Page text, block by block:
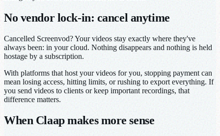
No vendor lock-in: cancel anytime
Cancelled Screenvod? Your videos stay exactly where they've
always been: in your cloud. Nothing disappears and nothing is held
hostage by a subscription.
With platforms that host your videos for you, stopping payment can
mean losing access, hitting limits, or rushing to export everything. If
you send videos to clients or keep important recordings, that
difference matters.
When Claap makes more sense